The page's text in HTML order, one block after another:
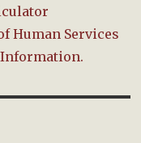
Human Services